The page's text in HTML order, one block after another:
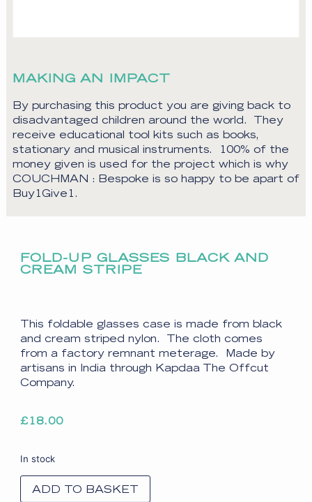
MAKING AN IMPACT
By purchasing this product you are giving back to
disadvantaged children around the world. They
receive educational tool kits such as books,
stationary and musical instruments. 100% of the
money given is used for the project which is why
COUCHMAN : Bespoke is so happy to be apart of
Buy1Give1.
FOLD-UP GLASSES BLACK AND
CREAM STRIPE
This foldable glasses case is made from black
and cream striped nylon. The cloth comes
from a factory remnant meterage. Made by
artisans in India through Kapdaa The Offcut
Company.
£18.00
In stock
ADD TO BASKET